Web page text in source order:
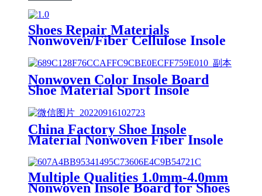
Shoes Repair Materials
Nonwoven/Fiber Cellulose Insole
Marker
Nonwoven Color Insole Board
Shoe Material Sport Insole
China Factory Shoe Insole
Material Nonwoven Fiber Insole
Multiple Qualities 1.0mm-4.0mm
Nonwoven Insole Board for Shoes